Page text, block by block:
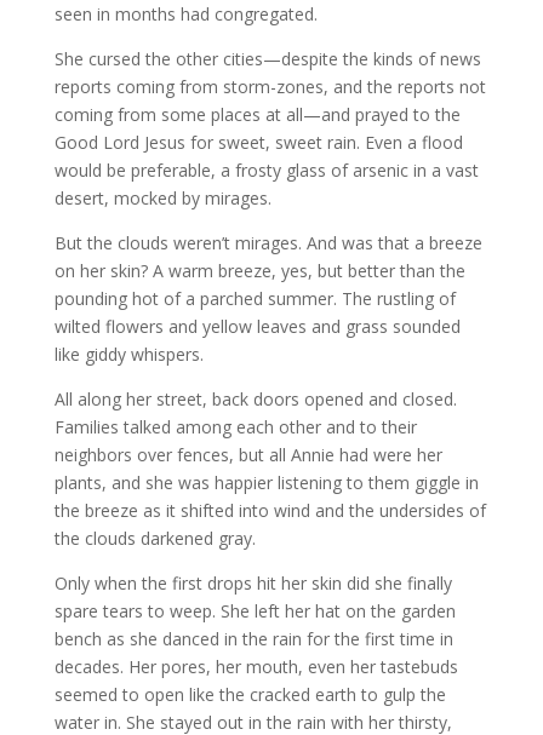
seen in months had congregated.
She cursed the other cities—despite the kinds of news
reports coming from storm-zones, and the reports not
coming from some places at all—and prayed to the
Good Lord Jesus for sweet, sweet rain. Even a flood
would be preferable, a frosty glass of arsenic in a vast
desert, mocked by mirages.
But the clouds weren’t mirages. And was that a breeze
on her skin? A warm breeze, yes, but better than the
pounding hot of a parched summer. The rustling of
wilted flowers and yellow leaves and grass sounded
like giddy whispers.
All along her street, back doors opened and closed.
Families talked among each other and to their
neighbors over fences, but all Annie had were her
plants, and she was happier listening to them giggle in
the breeze as it shifted into wind and the undersides of
the clouds darkened gray.
Only when the first drops hit her skin did she finally
spare tears to weep. She left her hat on the garden
bench as she danced in the rain for the first time in
decades. Her pores, her mouth, even her tastebuds
seemed to open like the cracked earth to gulp the
water in. She stayed out in the rain with her thirsty,